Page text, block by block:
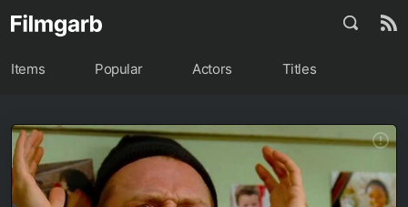
Items Popular Actors Titles